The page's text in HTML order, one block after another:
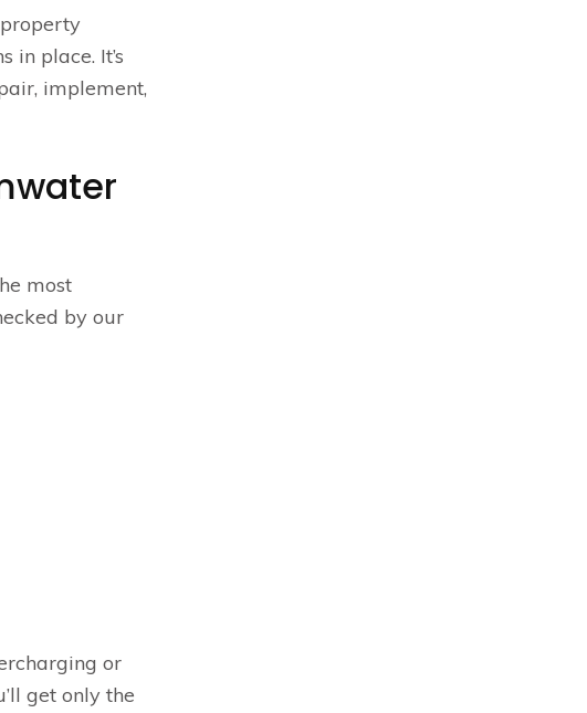
place. It’s
implement,
most
by our
or
get only the